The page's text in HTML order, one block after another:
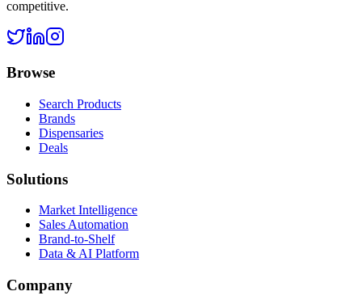
competitive.
Browse
Search Products
Brands
Dispensaries
Deals
Solutions
Market Intelligence
Sales Automation
Brand-to-Shelf
Data & AI Platform
Company